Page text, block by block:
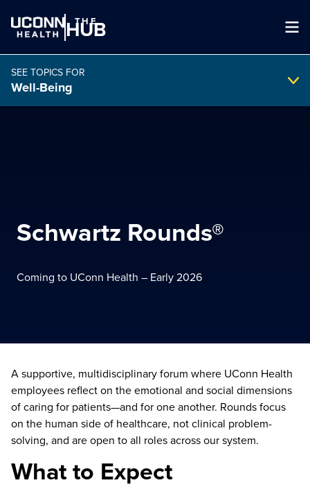
THE
HUB
search
Schwartz Rounds®
Coming to UConn Health – Early 2026
SEE TOPICS FOR
Well-Being
A supportive, multidisciplinary forum where UConn Health
employees reflect on the emotional and social dimensions
of caring for patients—and for one another. Rounds focus
on the human side of healthcare, not clinical problem-
solving, and are open to all roles across our system.
What to Expect